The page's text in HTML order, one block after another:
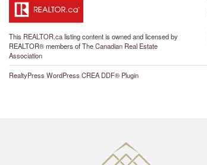
This REALTOR.calisting content is owned and licensed by
REALTOR® members of TheCanadian Real Estate
Association
RealtyPress WordPress CREA DDF® Plugin